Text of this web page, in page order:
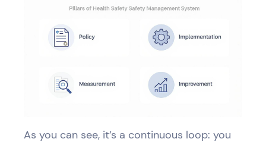
As you can see, it’s a continuous loop: you